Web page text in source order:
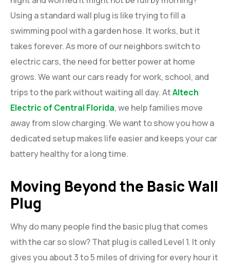
Using a standard wall plug is like trying to fill a
swimming pool with a garden hose. It works, but it
takes forever. As more of our neighbors switch to
electric cars, the need for better power at home
grows. We want our cars ready for work, school, and
trips to the park without waiting all day. AtAltech
Electric of Central Florida, we help families move
away from slow charging. We want to show you how a
dedicated setup makes life easier and keeps your car
battery healthy for a long time.
Moving Beyond the Basic Wall
Plug
Why do many people find the basic plug that comes
with the car so slow? That plug is called Level 1. It only
gives you about 3 to 5 miles of driving for every hour it